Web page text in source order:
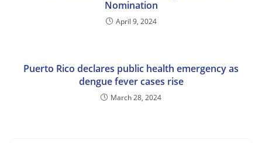
Nomination
April 9, 2024
Puerto Rico declares public health emergency as
dengue fever cases rise
March 28, 2024